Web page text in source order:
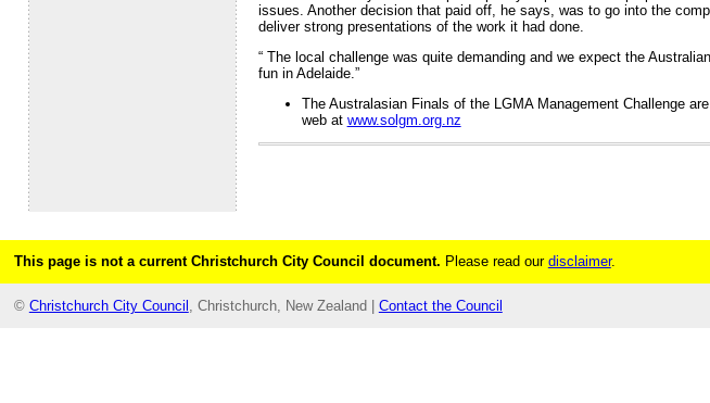
issues. Another decision that paid off, he says, was to go into the
deliver strong presentations of the work it had done.
“ The local challenge was quite demanding and we expect the
fun in Adelaide.”
The Australasian Finals of the LGMA Management Challenge
web at www.solgm.org.nz
This page is not a current Christchurch City Council document. Please read our disclaimer.
© Christchurch City Council , Christchurch, New Zealand | Contact the Council